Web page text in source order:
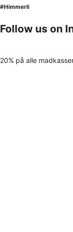
#Himmerli
Follow us on
20% på alle